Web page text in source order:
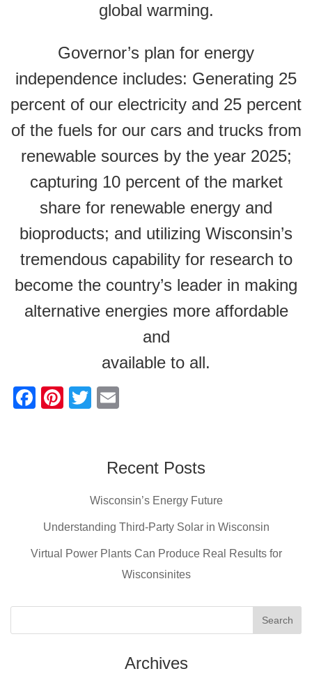
global warming.
Governor’s plan for energy
independence includes: Generating 25
percent of our electricity and 25 percent
of the fuels for our cars and trucks from
renewable sources by the year 2025;
capturing 10 percent of the market
share for renewable energy and
bioproducts; and utilizing Wisconsin’s
tremendous capability for research to
become the country’s leader in making
alternative energies more affordable
and
available to all.
F
o
k
Pi
T
erRecent Posts
Wisconsin’s Energy Future
Understanding Third-Party Solar in Wisconsin
Virtual Power Plants Can Produce Real Results for
Wisconsinites
Archives